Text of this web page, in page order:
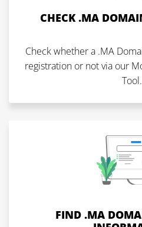
CHECK .MA
Check whether a .MA
registration or not via our
Tool.
FIND .MA